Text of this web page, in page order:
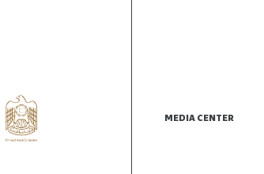
MEDIA CENTER